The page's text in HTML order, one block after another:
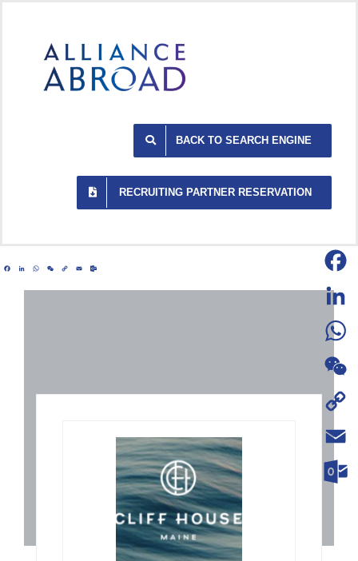
BACK TO SEARCH ENGINE
RECRUITING PARTNER RESERVATION
Facebook
LinkedIn
WhatsApp
WeChat
CopyEmail
WeChat
Copy
Link
Email